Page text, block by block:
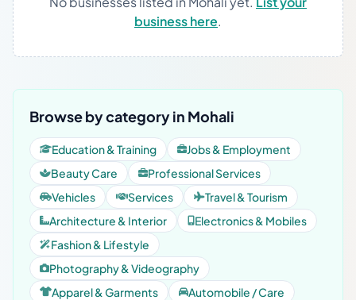
business here.
Browse by category in Mohali
Education & Training
Jobs & Employment
Beauty Care
Professional Services
Vehicles
Services
Travel & Tourism
Architecture & Interior
Electronics & Mobiles
Fashion & Lifestyle
Photography & Videography
Apparel & Garments
Automobile / Care